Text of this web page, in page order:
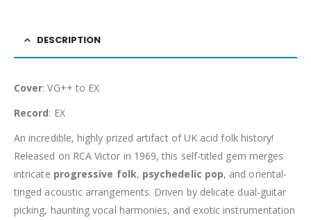
DESCRIPTION
Cover: VG++ to EX
Record: EX
An incredible, highly prized artifact of UK acid folk history!
Released on RCA Victor in 1969, this self-titled gem merges
intricate progressive folk, psychedelic pop, and oriental-
tinged acoustic arrangements. Driven by delicate dual-guitar
picking, haunting vocal harmonies, and exotic instrumentation